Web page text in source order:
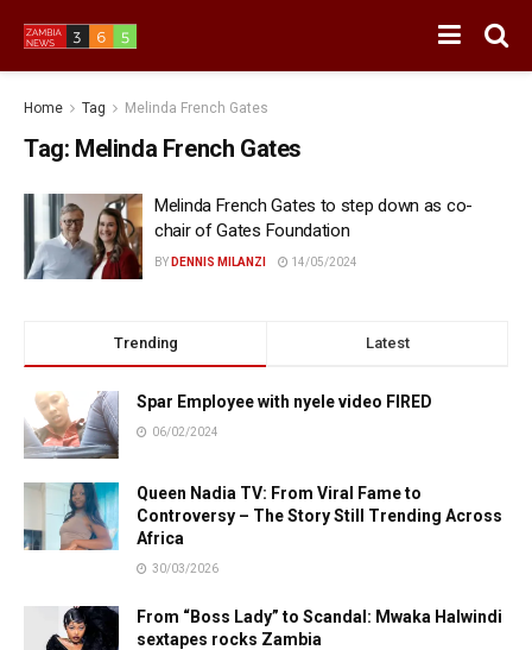
Home Tag Melinda French Gates
Tag: Melinda French Gates
Melinda French Gates to step down as co-
chair of Gates Foundation
BY DENNIS MILANZI 14/05/2024
Trending Latest
Spar Employee with nyele video FIRED
06/02/2024
Queen Nadia TV: From Viral Fame to
Controversy – The Story Still Trending Across
Africa
30/03/2026
From “Boss Lady” to Scandal: Mwaka Halwindi
sextapes rocks Zambia